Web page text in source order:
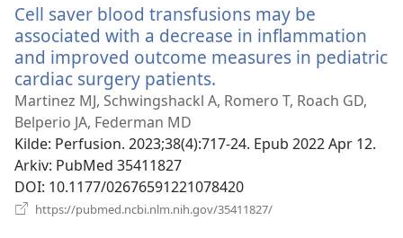
Cell saver blood transfusions may be
associated with a decrease in inflammation
and improved outcome measures in pediatric
cardiac surgery patients.
nytt
Martinez MJ, Schwingshackl A, Romero T, Roach GD,
Belperio JA, Federman MD
Kilde‎: Perfusion. 2023;38(4):717-24. Epub 2022 Apr 12.
Arkiv‎: PubMed 35411827
DOI‎: 10.1177/02676591221078420
https://pubmed.ncbi.nlm.nih.gov/35411827/